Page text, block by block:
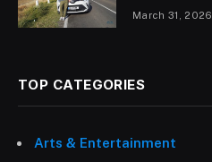
March 31, 2026
TOP CATEGORIES
Arts & Entertainment